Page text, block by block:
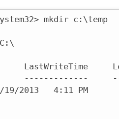
mkdir c:\temp
LastWriteTime
-------------
2013   4:11 PM